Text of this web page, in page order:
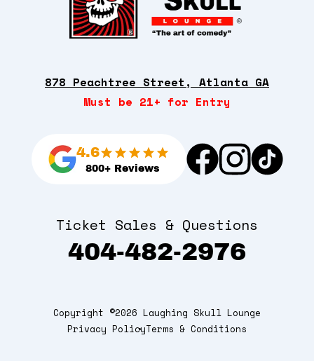
878 Peachtree Street, Atlanta GA
Must be 21+ for Entry
4.6
800+ Reviews
Ticket Sales & Questions
404-482-2976
Copyright ©2026 Laughing Skull Lounge
Privacy PolicyTerms & Conditions